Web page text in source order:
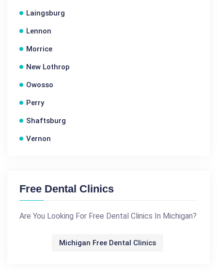
Laingsburg
Lennon
Morrice
New Lothrop
Owosso
Perry
Shaftsburg
Vernon
Free Dental Clinics
Are You Looking For Free Dental Clinics In Michigan?
Michigan Free Dental Clinics